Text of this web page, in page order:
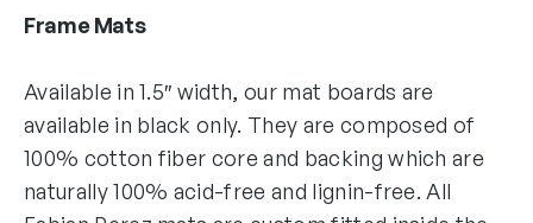
Frame Mats
Available in 1.5″ width, our mat boards are
available in black only. They are composed of
100% cotton fiber core and backing which are
naturally 100% acid-free and lignin-free. All